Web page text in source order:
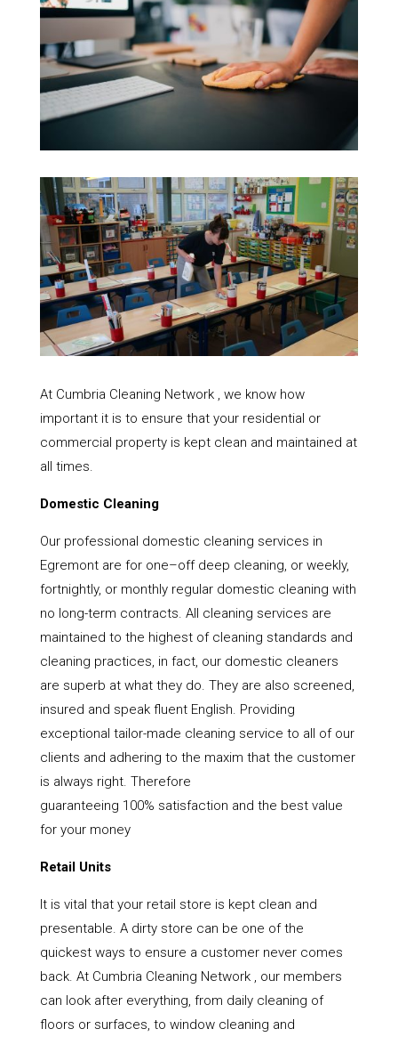
At Cumbria Cleaning Network , we know how
important it is to ensure that your residential or
commercial property is kept clean and maintained at
all times.
Domestic Cleaning
Our professional domestic cleaning services in
Egremont are for one–off deep cleaning, or weekly,
fortnightly, or monthly regular domestic cleaning with
no long-term contracts. All cleaning services are
maintained to the highest of cleaning standards and
cleaning practices, in fact, our domestic cleaners
are superb at what they do. They are also screened,
insured and speak fluent English. Providing
exceptional tailor-made cleaning service to all of our
clients and adhering to the maxim that the customer
is always right. Therefore
guaranteeing 100% satisfaction and the best value
for your money
Retail Units
It is vital that your retail store is kept clean and
presentable. A dirty store can be one of the
quickest ways to ensure a customer never comes
back. At Cumbria Cleaning Network , our members
can look after everything, from daily cleaning of
floors or surfaces, to window cleaning and